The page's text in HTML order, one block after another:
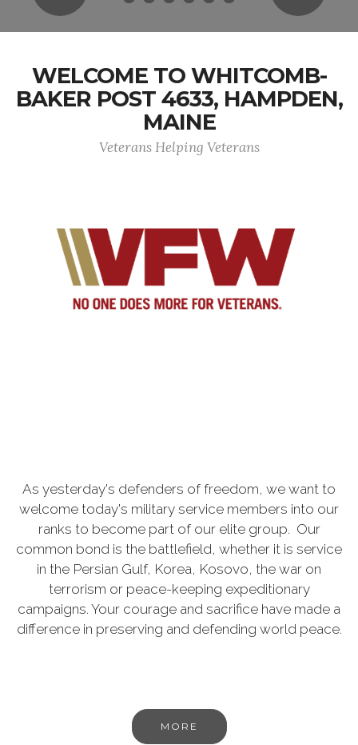
WELCOME TO WHITCOMB-
BAKER POST 4633, HAMPDEN,
MAINE
Veterans Helping Veterans
As yesterday's defenders of freedom, we want to
welcome today's military service members into our
ranks to become part of our elite group. Our
common bond is the battlefield, whether it is service
in the Persian Gulf, Korea, Kosovo, the war on
terrorism or peace-keeping expeditionary
campaigns. Your courage and sacrifice have made a
difference in preserving and defending world peace.
MORE